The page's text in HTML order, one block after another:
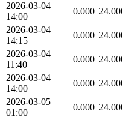
2026-03-04
14:00
0.000
2026-03-04
14:15
0.000
2026-03-04
11:40
0.000
2026-03-04
14:00
0.000
2026-03-05
01:00
0.000